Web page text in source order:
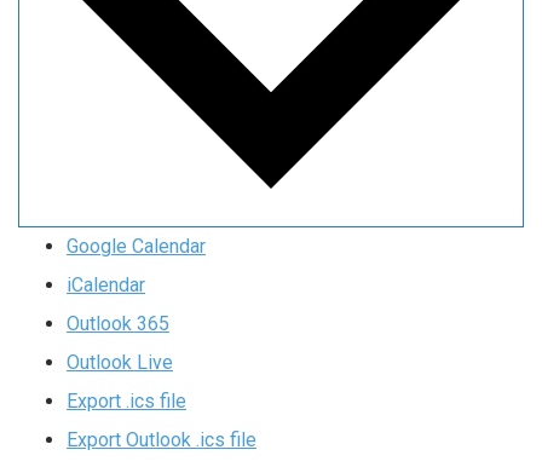
Google Calendar
iCalendar
Outlook 365
Outlook Live
Export .ics file
Export Outlook .ics file